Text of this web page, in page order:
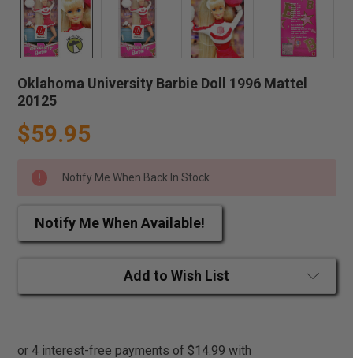
Oklahoma University Barbie Doll 1996 Mattel
20125
$59.95
Notify Me When Back In Stock
Notify Me When Available!
Add to Wish List